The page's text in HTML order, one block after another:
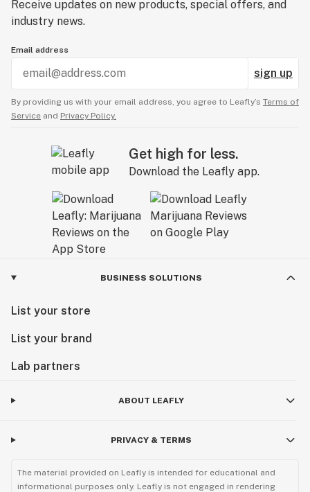
Receive updates on new products, special offers, and
industry news.
Email address
sign up
By providing us with your email address, you agree to Leafly’s Terms of
Service and Privacy Policy.
Get high for less.
Download the Leafly app.
BUSINESS SOLUTIONS
List your store
List your brand
Lab partners
ABOUT LEAFLY
PRIVACY & TERMS
The material provided on Leafly is intended for educational and
informational purposes only. Leafly is not engaged in rendering